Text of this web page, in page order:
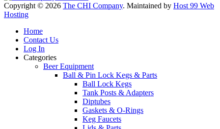
Copyright © 2026 The CHI Company. Maintained by Host 99 Web
Hosting
Home
Contact Us
Log In
Categories
Beer Equipment
Ball & Pin Lock Kegs & Parts
Ball Lock Kegs
Tank Posts & Adapters
Diptubes
Gaskets & O-Rings
Keg Faucets